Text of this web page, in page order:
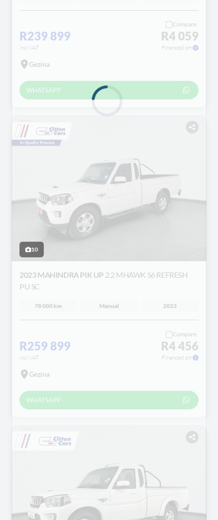
R239 899
incl VAT
Compare
R4 059
Financed pm
Gezina
WHATSAPP
10
2023 MAHINDRA PIK UP 2.2 MHAWK S6 REFRESH
PU SC
78 000 km Manual 2023
R259 899
incl VAT
Compare
R4 456
Financed pm
Gezina
WHATSAPP